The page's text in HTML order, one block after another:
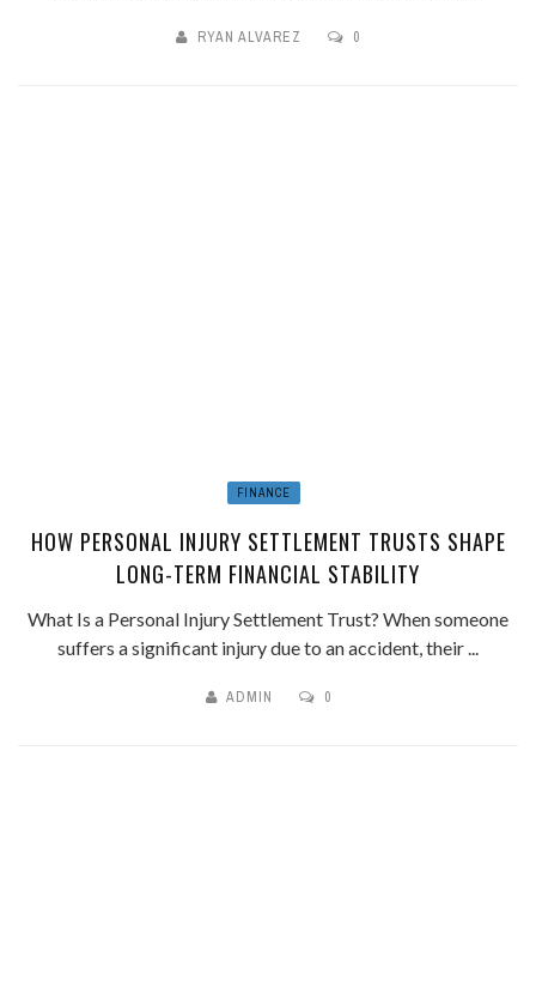
RYAN ALVAREZ 0
FINANCE
HOW PERSONAL INJURY SETTLEMENT TRUSTS SHAPE
LONG-TERM FINANCIAL STABILITY
What Is a Personal Injury Settlement Trust? When someone
suffers a significant injury due to an accident, their ...
ADMIN 0